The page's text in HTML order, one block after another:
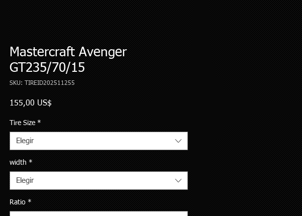
Mastercraft Avenger
GT235/70/15
SKU: TIREID202511255
155,00 US$
Tire Size *
Elegir
width *
Elegir
Ratio *